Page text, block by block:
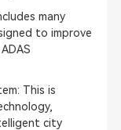
many
to improve
This is
city